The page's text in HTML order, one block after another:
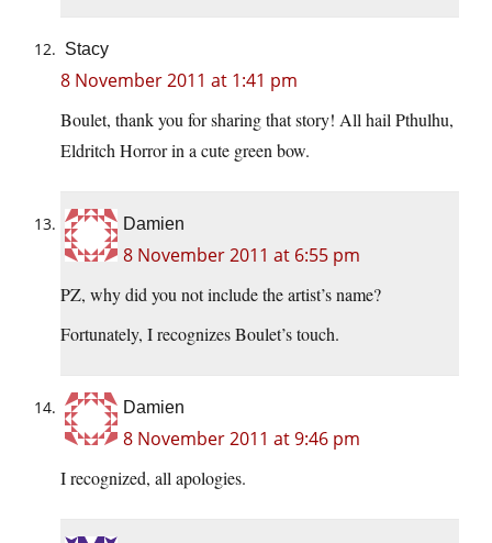
Stacy
8 November 2011 at 1:41 pm
Boulet, thank you for sharing that story! All hail Pthulhu,
Eldritch Horror in a cute green bow.
Damien
8 November 2011 at 6:55 pm
PZ, why did you not include the artist’s name?
Fortunately, I recognizes Boulet’s touch.
Damien
8 November 2011 at 9:46 pm
I recognized, all apologies.